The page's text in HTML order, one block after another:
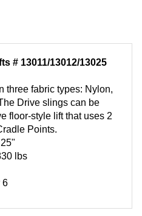
# 13011/13012/13025
three fabric types: Nylon,
Drive slings can be
floor-style lift that uses 2
Points.
lbs
6